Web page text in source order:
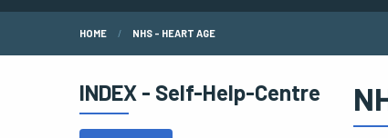
HOME NHS - HEART AGE
INDEX - Self-Help-Centre